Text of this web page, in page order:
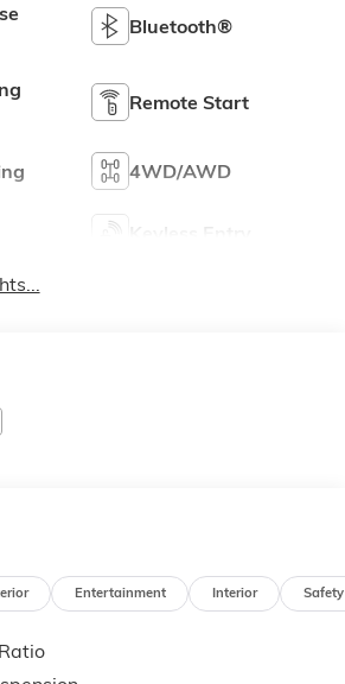
Bluetooth®
Remote Start
4WD/AWD
Entertainment Interior Safety